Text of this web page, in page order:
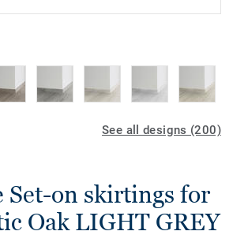
See all designs (200)
Set-on skirtings for
Oak LIGHT GREY